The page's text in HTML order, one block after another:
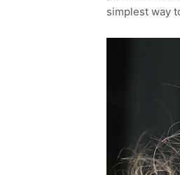
simplest way